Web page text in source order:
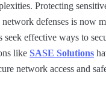
Protecting
defenses is now
seek effective ways to
like SASE Solutions
network access and